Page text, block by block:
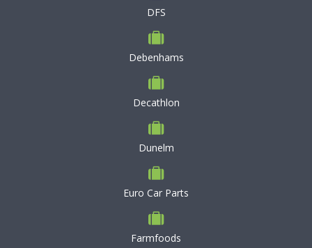
DFS
Debenhams
Decathlon
Dunelm
Euro Car Parts
Farmfoods